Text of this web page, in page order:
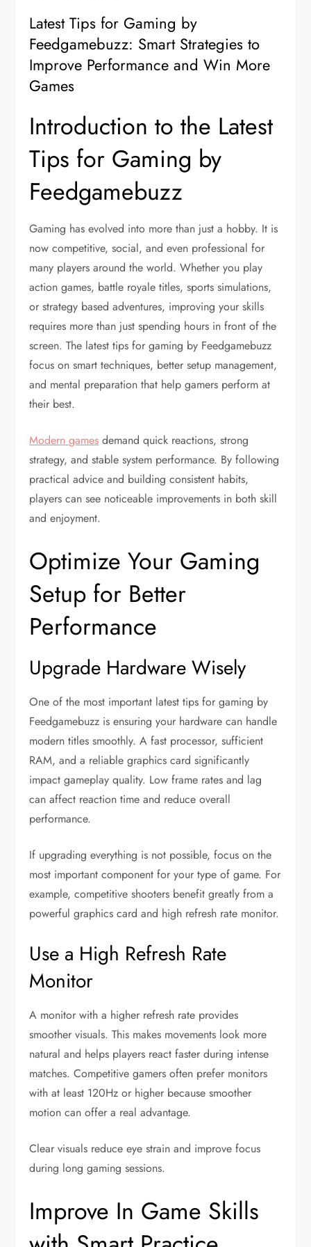
Latest Tips for Gaming by
Feedgamebuzz: Smart Strategies to
Improve Performance and Win More
Games
Introduction to the Latest
Tips for Gaming by
Feedgamebuzz
Gaming has evolved into more than just a hobby. It is
now competitive, social, and even professional for
many players around the world. Whether you play
action games, battle royale titles, sports simulations,
or strategy based adventures, improving your skills
requires more than just spending hours in front of the
screen. The latest tips for gaming by Feedgamebuzz
focus on smart techniques, better setup management,
and mental preparation that help gamers perform at
their best.
Modern games demand quick reactions, strong
strategy, and stable system performance. By following
practical advice and building consistent habits,
players can see noticeable improvements in both skill
and enjoyment.
Optimize Your Gaming
Setup for Better
Performance
Upgrade Hardware Wisely
One of the most important latest tips for gaming by
Feedgamebuzz is ensuring your hardware can handle
modern titles smoothly. A fast processor, sufficient
RAM, and a reliable graphics card significantly
impact gameplay quality. Low frame rates and lag
can affect reaction time and reduce overall
performance.
If upgrading everything is not possible, focus on the
most important component for your type of game. For
example, competitive shooters benefit greatly from a
powerful graphics card and high refresh rate monitor.
Use a High Refresh Rate
Monitor
A monitor with a higher refresh rate provides
smoother visuals. This makes movements look more
natural and helps players react faster during intense
matches. Competitive gamers often prefer monitors
with at least 120Hz or higher because smoother
motion can offer a real advantage.
Clear visuals reduce eye strain and improve focus
during long gaming sessions.
Improve In Game Skills